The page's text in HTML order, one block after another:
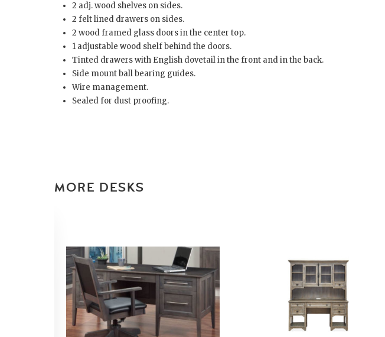
2 adj. wood shelves on sides.
2 felt lined drawers on sides.
2 wood framed glass doors in the center top.
1 adjustable wood shelf behind the doors.
Tinted drawers with English dovetail in the front and in the back.
Side mount ball bearing guides.
Wire management.
Sealed for dust proofing.
MORE DESKS